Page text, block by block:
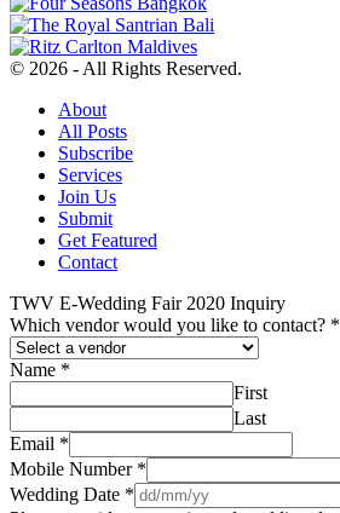
© 2026 - All Rights Reserved.
About
All Posts
Subscribe
Services
Join Us
Submit
Get Featured
Contact
TWV E-Wedding Fair 2020 Inquiry
Which vendor would you like to contact? *
Name *
First
Last
Email *
Mobile Number *
Wedding Date *